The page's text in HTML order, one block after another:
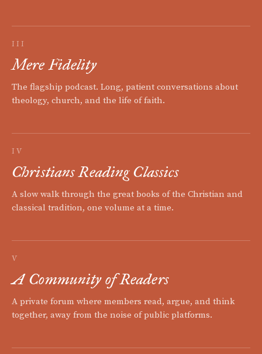
III
Mere Fidelity
The flagship podcast. Long, patient conversations about
theology, church, and the life of faith.
IV
Christians Reading Classics
A slow walk through the great books of the Christian and
classical tradition, one volume at a time.
V
A Community of Readers
A private forum where members read, argue, and think
together, away from the noise of public platforms.